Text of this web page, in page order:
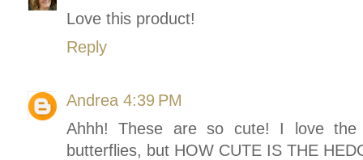
Love this product!
Reply
Andrea 4:39 PM
Ahhh! These are so cute! I love
butterflies, but HOW CUTE IS THE